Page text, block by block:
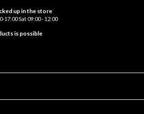
up in the store
Sat 09:00 - 12:00
is possible